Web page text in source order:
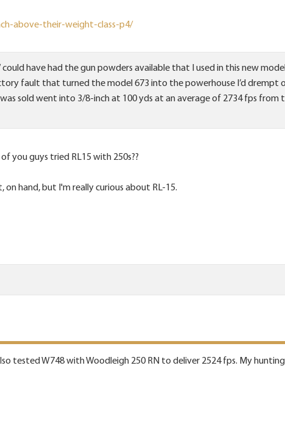
above-their-weight-class-p4/
could have had the gun powders available that I used in this new
fault that turned the model 673 into the powerhouse I’d drempt
sold went into 3/8-inch at 100 yds at an average of 2734 fps from
you guys tried RL15 with 250s??
on hand, but I'm really curious about RL-15.
tested W748 with Woodleigh 250 RN to deliver 2524 fps. My